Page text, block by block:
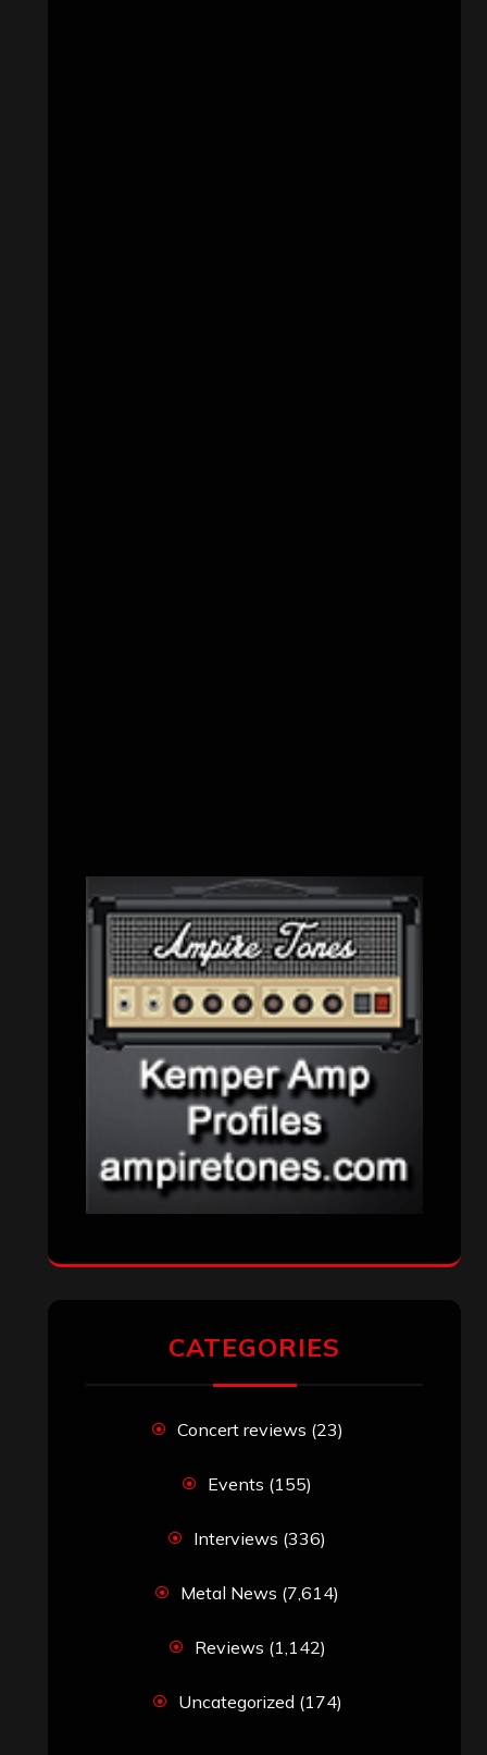
CATEGORIES
Concert reviews (23)
Events (155)
Interviews (336)
Metal News (7,614)
Reviews (1,142)
Uncategorized (174)